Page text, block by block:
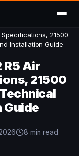
21500
Installation Guide
R5 Air
21500
Guide
8 min read